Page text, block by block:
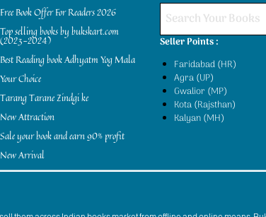
Free Book Offer For Readers 2026
Top selling books by bukskart.com
(2023-2024)
Best Reading book Adhyatm Yog Mala
Your Choice
Tarang Tarane Zindgi ke
New Attraction
Sale your book and earn 90% profit
New Arrival
Seller Points :
Faridabad (HR)
Agra (UP)
Gwalior (MP)
Kota (Rajsthan)
Kalyan (MH)